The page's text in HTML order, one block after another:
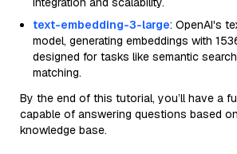
text-embedding-3-large: OpenAI's
model, generating embeddings with
designed for tasks like semantic
matching.
By the end of this tutorial, you’ll have a
capable of answering questions based
knowledge base.